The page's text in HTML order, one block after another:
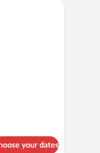
with a large bed, a desk, two
your dates